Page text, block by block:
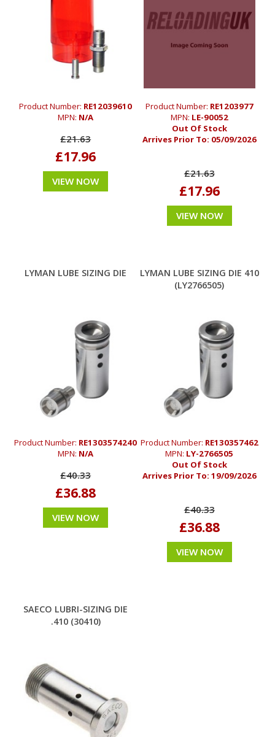
Product Number: RE12039610
MPN: N/A
£21.63
£17.96
VIEW NOW
Product Number: RE1203977
MPN: LE-90052
Out Of Stock
Arrives Prior To: 05/09/2026
£21.63
£17.96
VIEW NOW
LYMAN LUBE SIZING DIE
Product Number: RE1303574240
MPN: N/A
£40.33
£36.88
VIEW NOW
LYMAN LUBE SIZING DIE 410
(LY2766505)
Product Number: RE130357462
MPN: LY-2766505
Out Of Stock
Arrives Prior To: 19/09/2026
£40.33
£36.88
VIEW NOW
SAECO LUBRI-SIZING DIE
.410 (30410)